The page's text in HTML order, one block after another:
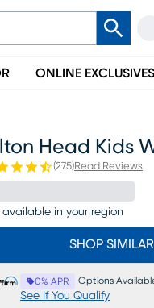
ONLINE EXCLUSIVES
Head Kids
(275)Read Reviews
available in your region
SHOP
0% APR Options
See If You Qualify